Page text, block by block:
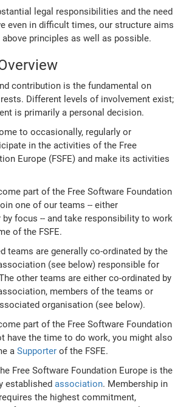
legal responsibilities and the need
even in difficult times, our structure aims
principles as well as possible.
contribution is the fundamental on
Different levels of involvement exist;
is primarily a personal decision.
to occasionally, regularly or
in the activities of the Free
Europe (FSFE) and make its activities
part of the Free Software Foundation
one of our teams -- either
by focus -- and take responsibility to work
of the FSFE.
teams are generally co-ordinated by the
(see below) responsible for
other teams are either co-ordinated by
members of the teams or
organisation (see below).
part of the Free Software Foundation
have the time to do work, you might also
aSupporter of the FSFE.
Free Software Foundation Europe is the
establishedassociation. Membership in
the highest commitment,